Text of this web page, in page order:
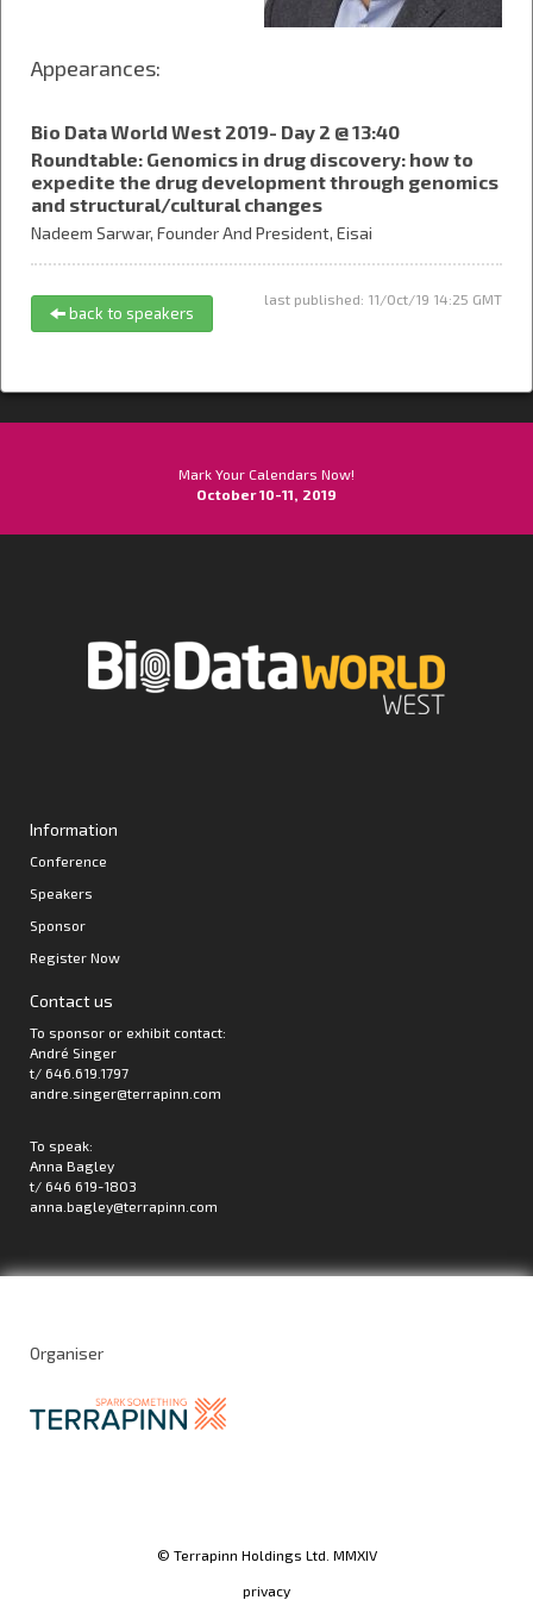
Appearances:
Bio Data World West 2019- Day 2 @ 13:40
Roundtable: Genomics in drug discovery: how to
expedite the drug development through genomics
and structural/cultural changes
Nadeem Sarwar, Founder And President, Eisai
last published: 11/Oct/19 14:25 GMT
back to speakers
Mark Your Calendars Now!
October 10-11, 2019
Information
Conference
Speakers
Sponsor
Register Now
Contact us
To sponsor or exhibit contact:
André Singer
t/ 646.619.1797
andre.singer@terrapinn.com
To speak:
Anna Bagley
t/ 646 619-1803
anna.bagley@terrapinn.com
Organiser
© Terrapinn Holdings Ltd. MMXIV
privacy